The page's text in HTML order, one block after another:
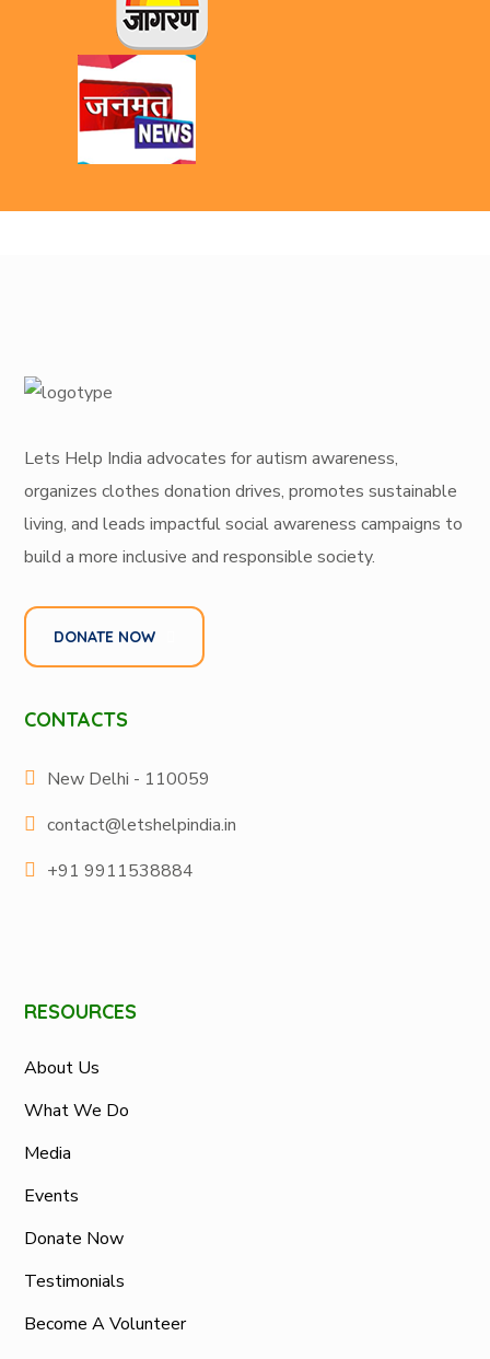
Lets Help Indiaadvocates for autism awareness,
organizesclothes donation drives, promotessustainable
living, and leadsimpactful social awareness campaigns to
build a more inclusive and responsible society.
DONATE NOW
CONTACTS
New Delhi - 110059
contact@letshelpindia.in
+91 9911538884
RESOURCES
About Us
What We Do
Media
Events
Donate Now
Testimonials
Become A Volunteer